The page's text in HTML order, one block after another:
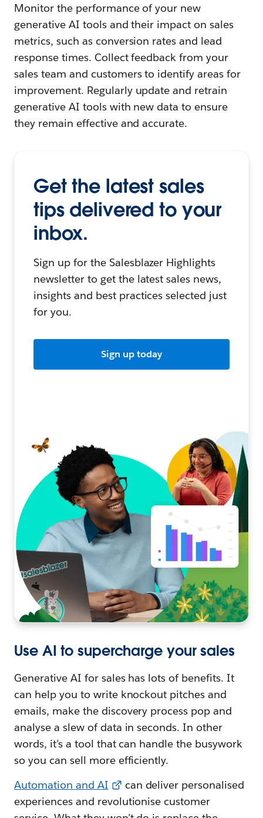
Monitor the performance of your new
generative AI tools and their impact on sales
metrics, such as conversion rates and lead
response times. Collect feedback from your
sales team and customers to identify areas for
improvement. Regularly update and retrain
generative AI tools with new data to ensure
they remain effective and accurate.
Get the latest sales
tips delivered to your
inbox.
Sign up for the Salesblazer Highlights
newsletter to get the latest sales news,
insights and best practices selected just
for you.
Sign up today
Use AI to supercharge your sales
Generative AI for sales has lots of benefits. It
can help you to write knockout pitches and
emails, make the discovery process pop and
analyse a slew of data in seconds. In other
words, it’s a tool that can handle the busywork
so you can sell more efficiently.
Automation and AI
can deliver personalised
experiences and revolutionise customer